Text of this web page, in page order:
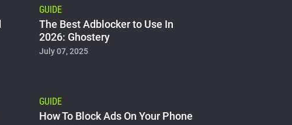
GUIDE
The Best Adblocker to Use In
2026: Ghostery
July 07, 2025
GUIDE
How To Block Ads On Your Phone